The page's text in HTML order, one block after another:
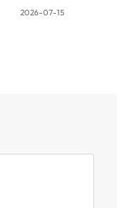
2026-07-15